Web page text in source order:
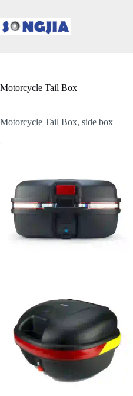
content
Motorcycle Tail Box
Motorcycle Tail Box, side box